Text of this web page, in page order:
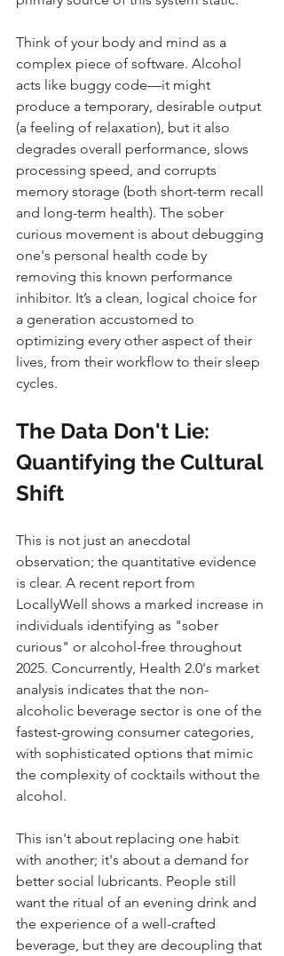
Think of your body and mind as a
complex piece of software. Alcohol
acts like buggy code—it might
produce a temporary, desirable output
(a feeling of relaxation), but it also
degrades overall performance, slows
processing speed, and corrupts
memory storage (both short-term recall
and long-term health). The sober
curious movement is about debugging
one's personal health code by
removing this known performance
inhibitor. It’s a clean, logical choice for
a generation accustomed to
optimizing every other aspect of their
lives, from their workflow to their sleep
cycles.
The Data Don't Lie:
Quantifying the Cultural
Shift
This is not just an anecdotal
observation; the quantitative evidence
is clear. A recent report from
LocallyWell shows a marked increase in
individuals identifying as "sober
curious" or alcohol-free throughout
2025. Concurrently, Health 2.0's market
analysis indicates that the non-
alcoholic beverage sector is one of the
fastest-growing consumer categories,
with sophisticated options that mimic
the complexity of cocktails without the
alcohol.
This isn't about replacing one habit
with another; it's about a demand for
better social lubricants. People still
want the ritual of an evening drink and
the experience of a well-crafted
beverage, but they are decoupling that